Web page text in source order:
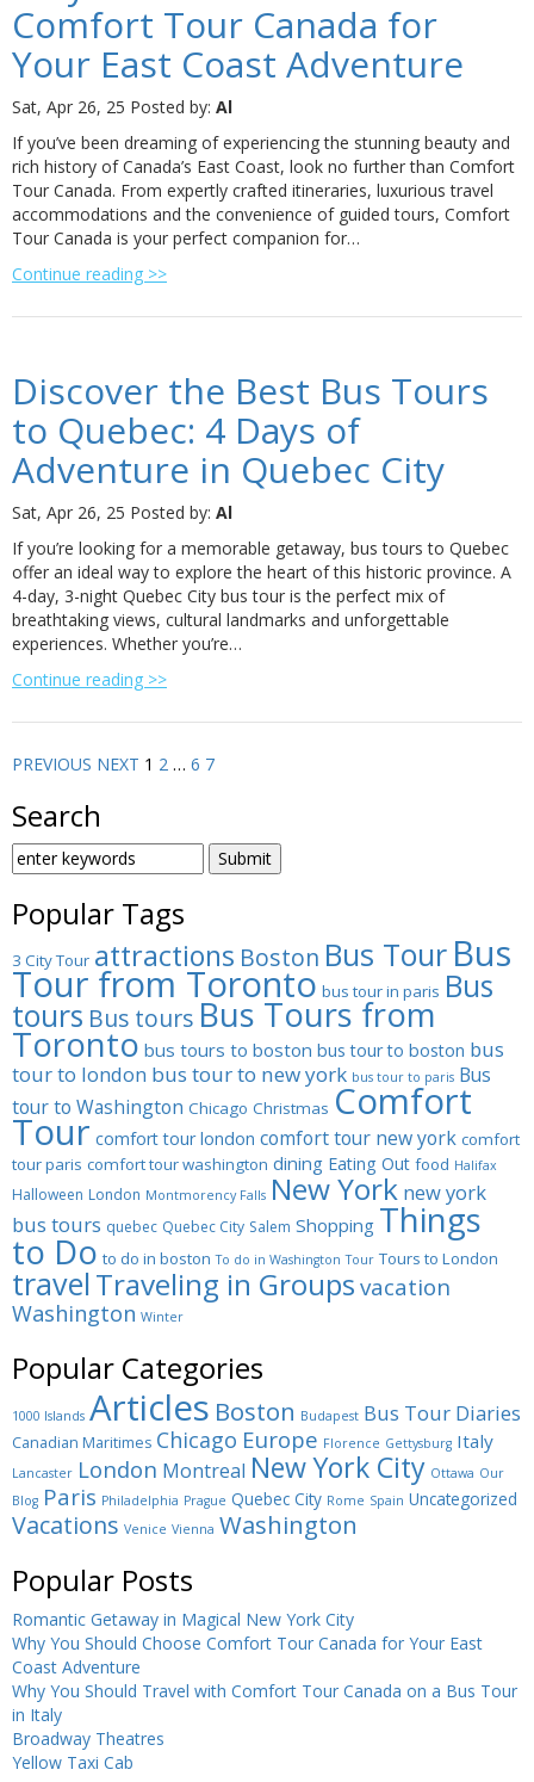
Comfort Tour Canada for
Your East Coast Adventure
Sat, Apr 26, 25 Posted by: Al
If you’ve been dreaming of experiencing the stunning beauty and
rich history of Canada’s East Coast, look no further than Comfort
Tour Canada. From expertly crafted itineraries, luxurious travel
accommodations and the convenience of guided tours, Comfort
Tour Canada is your perfect companion for…
Continue reading >>
Discover the Best Bus Tours
to Quebec: 4 Days of
Adventure in Quebec City
Sat, Apr 26, 25 Posted by: Al
If you’re looking for a memorable getaway, bus tours to Quebec
offer an ideal way to explore the heart of this historic province. A
4-day, 3-night Quebec City bus tour is the perfect mix of
breathtaking views, cultural landmarks and unforgettable
experiences. Whether you’re…
Continue reading >>
PREVIOUS NEXT 1 2 … 6 7
Search
SEARCH
FOR:
Popular Tags
3 City Tour attractions Boston Bus Tour Bus
Tour from Toronto bus tour in paris Bus
tours Bus tours Bus Tours from
Toronto bus tours to boston bus tour to boston bus
tour to london bus tour to new york bus tour to paris Bus
tour to Washington Chicago Christmas Comfort
Tour comfort tour london comfort tour new york comfort
tour paris comfort tour washington dining Eating Out food Halifax
Halloween London Montmorency Falls New York new york
bus tours quebec Quebec City Salem Shopping Things
to Do to do in boston To do in Washington Tour Tours to London
travel Traveling in Groups vacation
Washington Winter
Popular Categories
1000 Islands Articles Boston Budapest Bus Tour Diaries
Canadian Maritimes Chicago Europe Florence Gettysburg Italy
Lancaster London Montreal New York City Ottawa Our
Blog Paris Philadelphia Prague Quebec City Rome Spain Uncategorized
Vacations Venice Vienna Washington
Popular Posts
Romantic Getaway in Magical New York City
Why You Should Choose Comfort Tour Canada for Your East
Coast Adventure
Why You Should Travel with Comfort Tour Canada on a Bus Tour
in Italy
Broadway Theatres
Yellow Taxi Cab